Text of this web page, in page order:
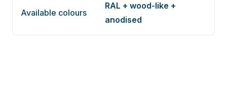
Available colours
RAL + wood-like +
anodised